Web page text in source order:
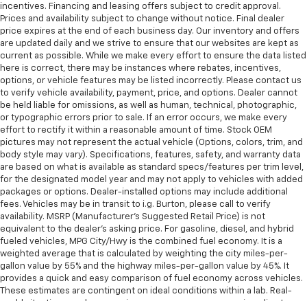
incentives. Financing and leasing offers subject to credit approval.
Prices and availability subject to change without notice. Final dealer
price expires at the end of each business day. Our inventory and offers
are updated daily and we strive to ensure that our websites are kept as
current as possible. While we make every effort to ensure the data listed
here is correct, there may be instances where rebates, incentives,
options, or vehicle features may be listed incorrectly. Please contact us
to verify vehicle availability, payment, price, and options. Dealer cannot
be held liable for omissions, as well as human, technical, photographic,
or typographic errors prior to sale. If an error occurs, we make every
effort to rectify it within a reasonable amount of time. Stock OEM
pictures may not represent the actual vehicle (Options, colors, trim, and
body style may vary). Specifications, features, safety, and warranty data
are based on what is available as standard specs/features per trim level,
for the designated model year and may not apply to vehicles with added
packages or options. Dealer-installed options may include additional
fees. Vehicles may be in transit to i.g. Burton, please call to verify
availability. MSRP (Manufacturer's Suggested Retail Price) is not
equivalent to the dealer's asking price. For gasoline, diesel, and hybrid
fueled vehicles, MPG City/Hwy is the combined fuel economy. It is a
weighted average that is calculated by weighting the city miles-per-
gallon value by 55% and the highway miles-per-gallon value by 45%. It
provides a quick and easy comparison of fuel economy across vehicles.
These estimates are contingent on ideal conditions within a lab. Real-